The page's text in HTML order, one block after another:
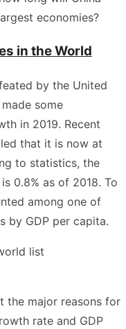
economies?
in the World
by the United
some
in 2019. Recent
that it is now at
to statistics, the
0.8% as of 2018. To
among one of
by GDP per capita.
the major reasons for
rate and GDP